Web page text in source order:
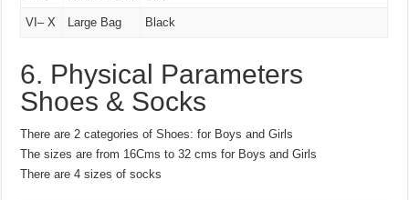
VI– X Large Bag Black
6. Physical Parameters
Shoes & Socks
There are 2 categories of Shoes: for Boys and Girls
The sizes are from 16Cms to 32 cms for Boys and Girls
There are 4 sizes of socks